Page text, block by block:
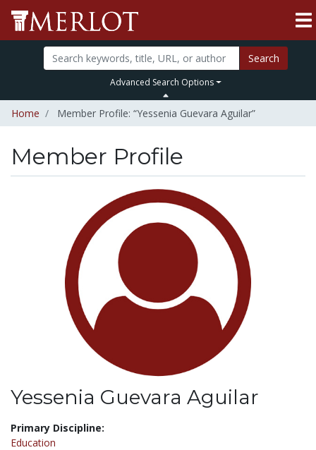
Search
Advanced Search Options
Home Member Profile: “Yessenia Guevara Aguilar”
Member Profile
Yessenia Guevara Aguilar
Title:
Primary Discipline:
Education